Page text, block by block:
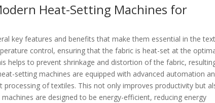
Heat-Setting Machines for
key features and benefits that make them essential in the
control, ensuring that the fabric is heat-set at the
helps to prevent shrinkage and distortion of the fabric,
setting machines are equipped with advanced automation
of textiles. This not only improves productivity but
are designed to be energy-efficient, reducing energy